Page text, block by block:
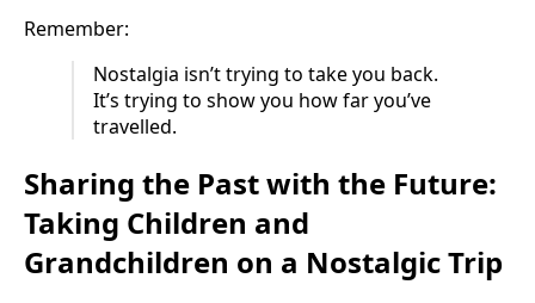
Remember:
Nostalgia isn’t trying to take you back.
It’s trying to show you how far you’ve
travelled.
Sharing the Past with the Future:
Taking Children and
Grandchildren on a Nostalgic Trip